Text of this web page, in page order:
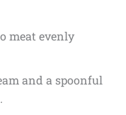
meat evenly
and a spoonful